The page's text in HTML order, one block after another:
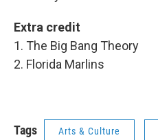
Extra credit
1. The Big Bang Theory
2. Florida Marlins
Tags Arts & Culture